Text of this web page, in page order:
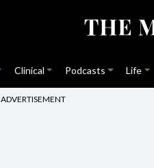
Clinical Podcasts Life
ADVERTISEMENT